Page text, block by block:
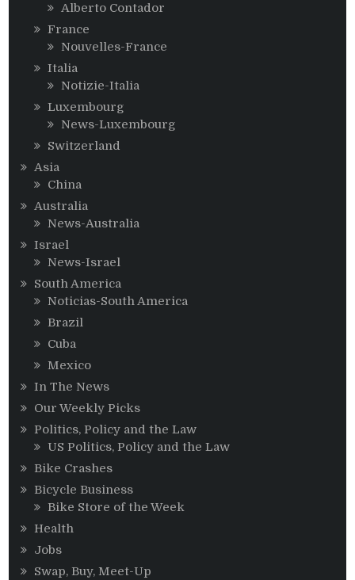
Alberto Contador
France
Nouvelles-France
Italia
Notizie-Italia
Luxembourg
News-Luxembourg
Switzerland
Asia
China
Australia
News-Australia
Israel
News-Israel
South America
Noticias-South America
Brazil
Cuba
Mexico
In The News
Our Weekly Picks
Politics, Policy and the Law
US Politics, Policy and the Law
Bike Crashes
Bicycle Business
Bike Store of the Week
Health
Jobs
Swap, Buy, Meet-Up